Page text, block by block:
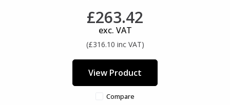
£263.42
exc. VAT
(£316.10 inc VAT)
View Product
Compare